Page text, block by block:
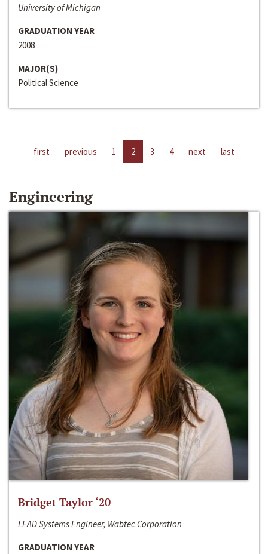
University of Michigan
GRADUATION YEAR
2008
MAJOR(S)
Political Science
first previous 1 2 3 4 next last
Engineering
Bridget Taylor ‘20
LEAD Systems Engineer, Wabtec Corporation
GRADUATION YEAR